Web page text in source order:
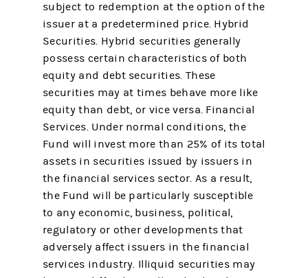
subject to redemption at the option of the
issuer at a predetermined price. Hybrid
Securities. Hybrid securities generally
possess certain characteristics of both
equity and debt securities. These
securities may at times behave more like
equity than debt, or vice versa. Financial
Services. Under normal conditions, the
Fund will invest more than 25% of its total
assets in securities issued by issuers in
the financial services sector. As a result,
the Fund will be particularly susceptible
to any economic, business, political,
regulatory or other developments that
adversely affect issuers in the financial
services industry. Illiquid securities may